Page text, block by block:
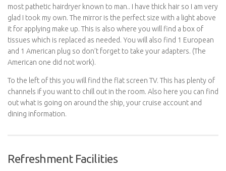
most pathetic hairdryer known to man.. I have thick hair so I am very
glad I took my own. The mirror is the perfect size with a light above
it for applying make up. This is also where you will find a box of
tissues which is replaced as needed. You will also find 1 European
and 1 American plug so don’t forget to take your adapters. (The
American one did not work).
To the left of this you will find the flat screen TV. This has plenty of
channels if you want to chill out in the room. Also here you can find
out what is going on around the ship, your cruise account and
dining information.
Refreshment Facilities